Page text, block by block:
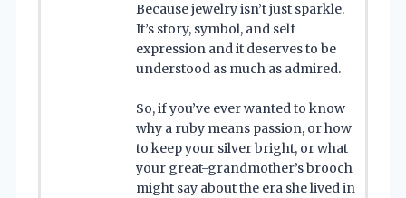
Because jewelry isn’t just sparkle.
It’s story, symbol, and self
expression and it deserves to be
understood as much as admired.
So, if you’ve ever wanted to know
why a ruby means passion, or how
to keep your silver bright, or what
your great-grandmother’s brooch
might say about the era she lived in